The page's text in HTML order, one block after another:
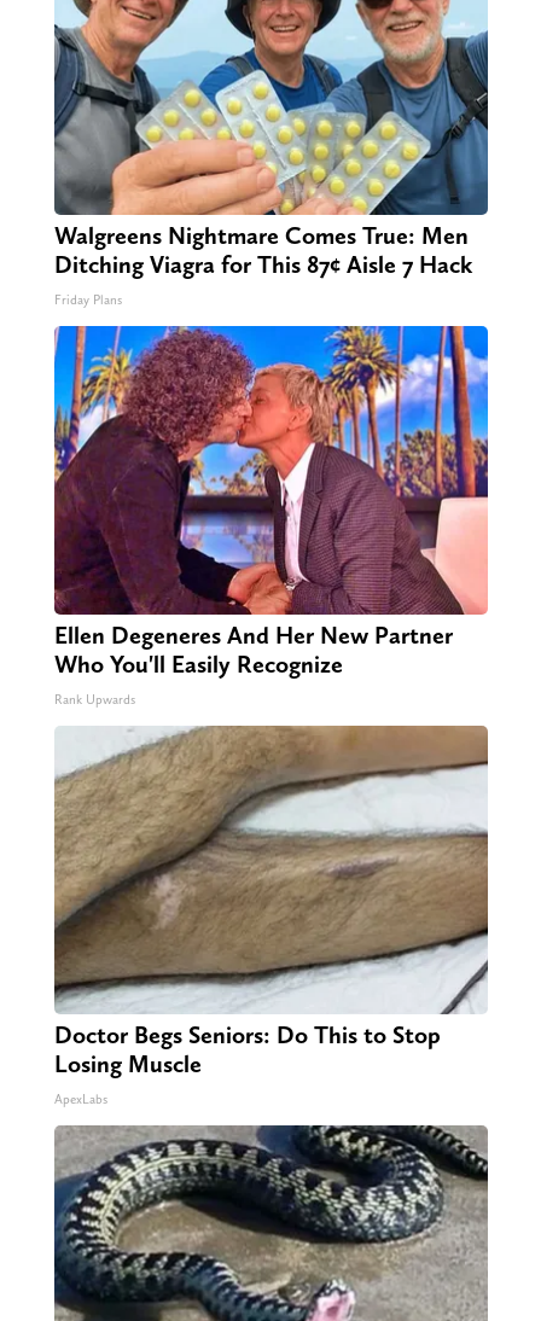
Walgreens Nightmare Comes True: Men
Ditching Viagra for This 87¢ Aisle 7 Hack
Friday Plans
Ellen Degeneres And Her New Partner
Who You'll Easily Recognize
Rank Upwards
Doctor Begs Seniors: Do This to Stop
Losing Muscle
ApexLabs